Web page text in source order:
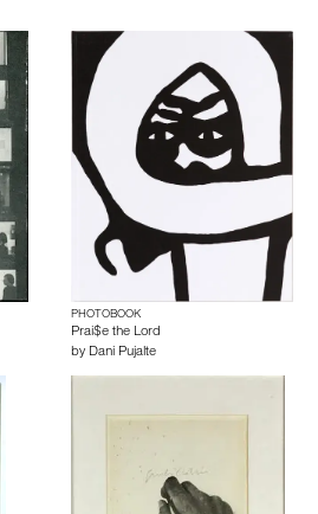
PHOTOBOOK
Prai$e the Lord
by Dani Pujalte